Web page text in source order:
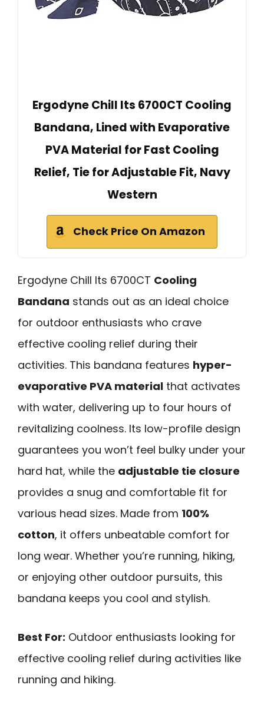
Ergodyne Chill Its 6700CT Cooling
Bandana, Lined with Evaporative
PVA Material for Fast Cooling
Relief, Tie for Adjustable Fit, Navy
Western
Check Price On Amazon
Ergodyne Chill Its 6700CT Cooling
Bandana stands out as an ideal choice
for outdoor enthusiasts who crave
effective cooling relief during their
activities. This bandana features hyper-
evaporative PVA material that activates
with water, delivering up to four hours of
revitalizing coolness. Its low-profile design
guarantees you won’t feel bulky under your
hard hat, while the adjustable tie closure
provides a snug and comfortable fit for
various head sizes. Made from 100%
cotton, it offers unbeatable comfort for
long wear. Whether you’re running, hiking,
or enjoying other outdoor pursuits, this
bandana keeps you cool and stylish.
Best For: Outdoor enthusiasts looking for
effective cooling relief during activities like
running and hiking.